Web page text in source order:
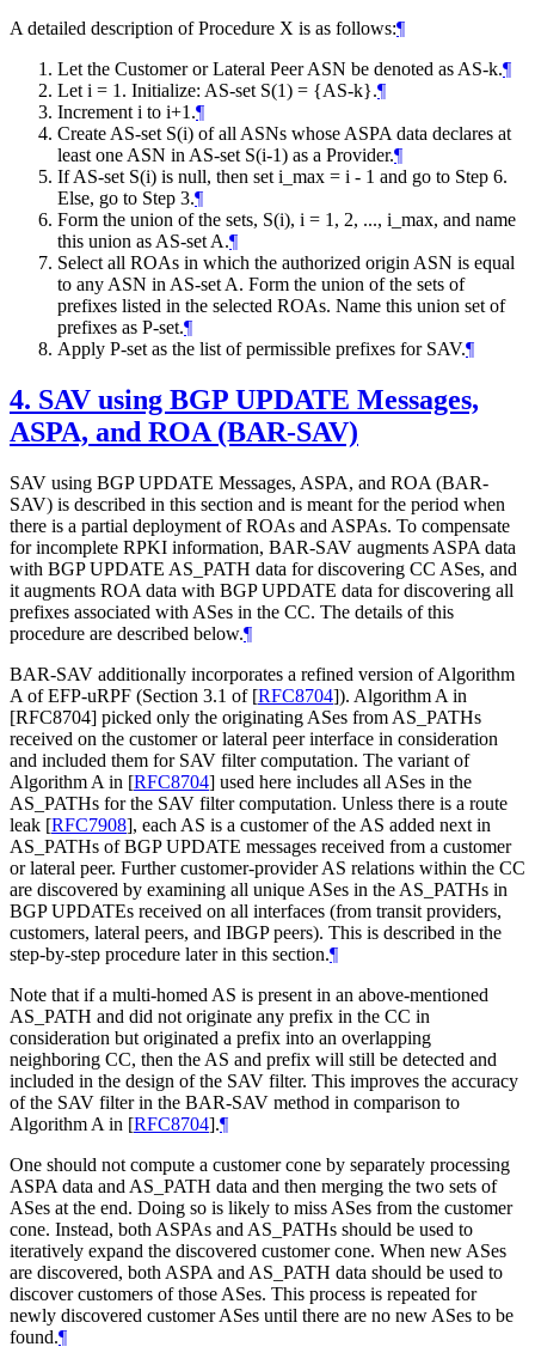
A detailed description of Procedure X is as follows:¶
Let the Customer or Lateral Peer ASN be denoted as AS-k.¶
Let i = 1. Initialize: AS-set S(1) = {AS-k}.¶
Increment i to i+1.¶
Create AS-set S(i) of all ASNs whose ASPA data declares at
least one ASN in AS-set S(i-1) as a Provider.¶
If AS-set S(i) is null, then set i_max = i - 1 and go to Step 6.
Else, go to Step 3.¶
Form the union of the sets, S(i), i = 1, 2, ..., i_max, and name
this union as AS-set A.¶
Select all ROAs in which the authorized origin ASN is equal
to any ASN in AS-set A. Form the union of the sets of
prefixes listed in the selected ROAs. Name this union set of
prefixes as P-set.¶
Apply P-set as the list of permissible prefixes for SAV.¶
4. SAV using BGP UPDATE Messages,
ASPA, and ROA (BAR-SAV)
SAV using BGP UPDATE Messages, ASPA, and ROA (BAR-
SAV) is described in this section and is meant for the period when
there is a partial deployment of ROAs and ASPAs. To compensate
for incomplete RPKI information, BAR-SAV augments ASPA data
with BGP UPDATE AS_PATH data for discovering CC ASes, and
it augments ROA data with BGP UPDATE data for discovering all
prefixes associated with ASes in the CC. The details of this
procedure are described below.¶
BAR-SAV additionally incorporates a refined version of Algorithm
A of EFP-uRPF (Section 3.1 of [RFC8704]). Algorithm A in
[RFC8704] picked only the originating ASes from AS_PATHs
received on the customer or lateral peer interface in consideration
and included them for SAV filter computation. The variant of
Algorithm A in [RFC8704] used here includes all ASes in the
AS_PATHs for the SAV filter computation. Unless there is a route
leak [RFC7908], each AS is a customer of the AS added next in
AS_PATHs of BGP UPDATE messages received from a customer
or lateral peer. Further customer-provider AS relations within the CC
are discovered by examining all unique ASes in the AS_PATHs in
BGP UPDATEs received on all interfaces (from transit providers,
customers, lateral peers, and IBGP peers). This is described in the
step-by-step procedure later in this section.¶
Note that if a multi-homed AS is present in an above-mentioned
AS_PATH and did not originate any prefix in the CC in
consideration but originated a prefix into an overlapping
neighboring CC, then the AS and prefix will still be detected and
included in the design of the SAV filter. This improves the accuracy
of the SAV filter in the BAR-SAV method in comparison to
Algorithm A in [RFC8704].¶
One should not compute a customer cone by separately processing
ASPA data and AS_PATH data and then merging the two sets of
ASes at the end. Doing so is likely to miss ASes from the customer
cone. Instead, both ASPAs and AS_PATHs should be used to
iteratively expand the discovered customer cone. When new ASes
are discovered, both ASPA and AS_PATH data should be used to
discover customers of those ASes. This process is repeated for
newly discovered customer ASes until there are no new ASes to be
found.¶